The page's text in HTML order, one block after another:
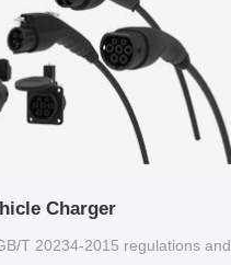
Charger
T 20234-2015 regulations and